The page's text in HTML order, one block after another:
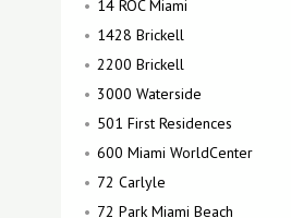
14 ROC Miami
1428 Brickell
2200 Brickell
3000 Waterside
501 First Residences
600 Miami WorldCenter
72 Carlyle
72 Park Miami Beach